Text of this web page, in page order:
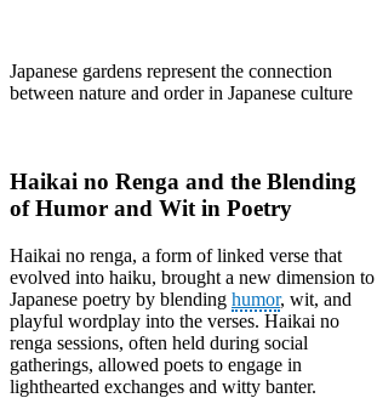
Japanese gardens represent the connection
between nature and order in Japanese culture
Haikai no Renga and the Blending
of Humor and Wit in Poetry
Haikai no renga, a form of linked verse that
evolved into haiku, brought a new dimension to
Japanese poetry by blending humor, wit, and
playful wordplay into the verses. Haikai no
renga sessions, often held during social
gatherings, allowed poets to engage in
lighthearted exchanges and witty banter.